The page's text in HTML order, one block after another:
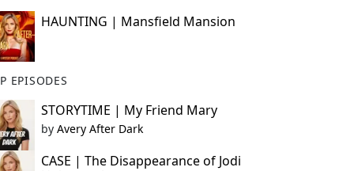
HAUNTING | Mansfield Mansion
EPISODES
STORYTIME | My Friend Mary
by Avery After Dark
CASE | The Disappearance of Jodi